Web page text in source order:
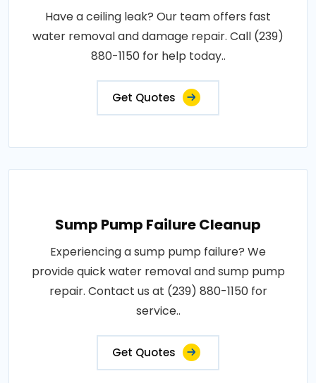
Have a ceiling leak? Our team offers fast
water removal and damage repair. Call (239)
880-1150 for help today..
Get Quotes
Sump Pump Failure Cleanup
Experiencing a sump pump failure? We
provide quick water removal and sump pump
repair. Contact us at (239) 880-1150 for
service..
Get Quotes